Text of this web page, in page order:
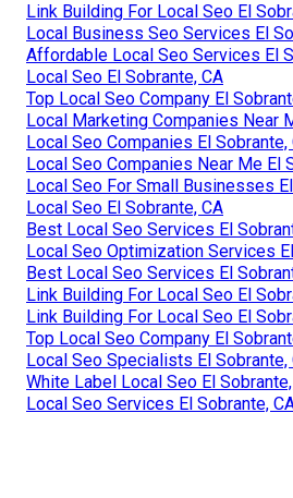
Link Building For Local Seo El
Local Business Seo Services El
Affordable Local Seo Services El
Local Seo El Sobrante, CA
Top Local Seo Company El
Local Marketing Companies Near
Local Seo Companies El Sobrante,
Local Seo Companies Near Me El
Local Seo For Small Businesses
Local Seo El Sobrante, CA
Best Local Seo Services El
Local Seo Optimization Services
Best Local Seo Services El
Link Building For Local Seo El
Link Building For Local Seo El
Top Local Seo Company El
Local Seo Specialists El Sobrante,
White Label Local Seo El
Local Seo Services El Sobrante,